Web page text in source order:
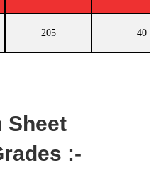
205 40
Sheet
:-